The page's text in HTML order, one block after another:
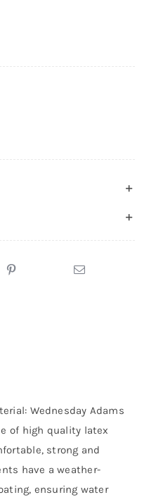
Wednesday Adams
of high quality latex
strong and
have a weather-
ensuring water